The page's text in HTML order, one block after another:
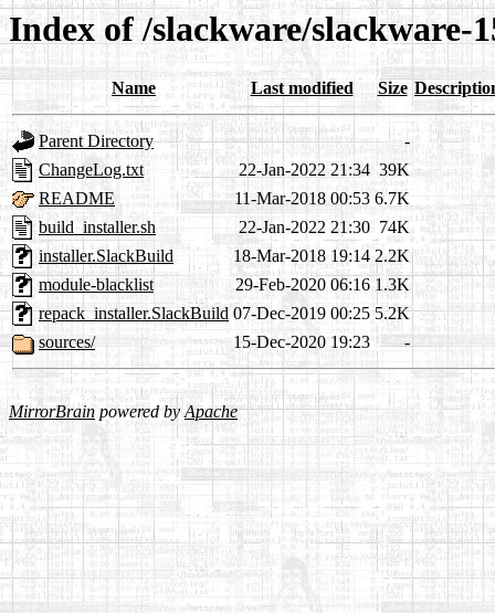
Index of /slackware/slackware-
Name Last modified Size
Parent Directory
-
ChangeLog.txt
22-Jan-2022 21:34 39K
README
11-Mar-2018 00:53 6.7K
build_installer.sh
22-Jan-2022 21:30 74K
installer.SlackBuild
18-Mar-2018 19:14 2.2K
module-blacklist
29-Feb-2020 06:16 1.3K
repack_installer.SlackBuild 07-Dec-2019 00:25 5.2K
sources/
15-Dec-2020 19:23 -
MirrorBrain powered byApache